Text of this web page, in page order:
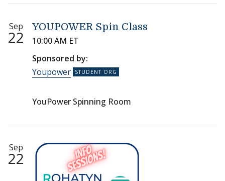
Sep
22
YOUPOWER Spin Class
10:00 AM ET
Sponsored by:
Youpower
YouPower Spinning Room
Sep
22